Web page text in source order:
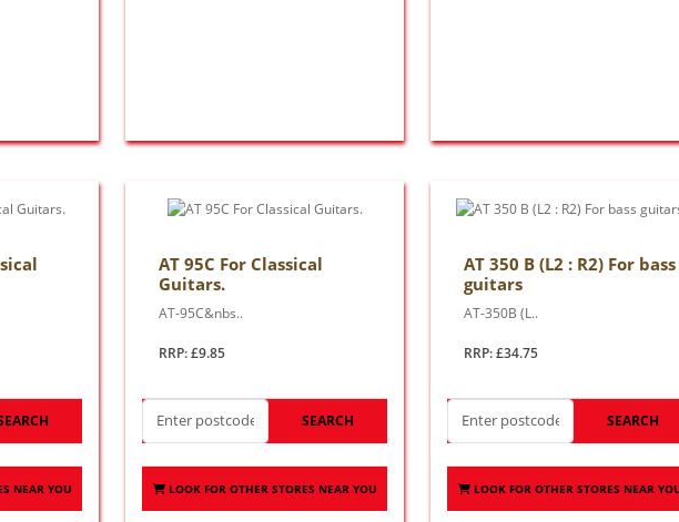
NEAR YOU
AT 95C For Classical
Guitars.
AT-95C&nbs..
RRP: £9.85
SEARCH
LOOK FOR OTHER STORES NEAR YOU
AT 350 B (L2 : R2) For bass
guitars
AT-350B (L..
RRP: £34.75
SEARCH
LOOK FOR OTHER STORES NEAR